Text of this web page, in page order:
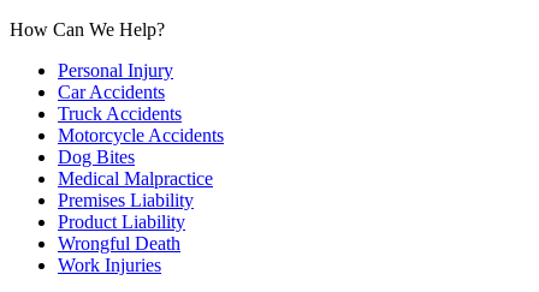
How Can We Help?
Personal Injury
Car Accidents
Truck Accidents
Motorcycle Accidents
Dog Bites
Medical Malpractice
Premises Liability
Product Liability
Wrongful Death
Work Injuries